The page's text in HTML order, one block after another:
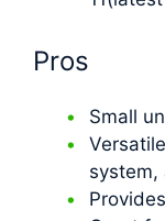
Pros
Small
system,